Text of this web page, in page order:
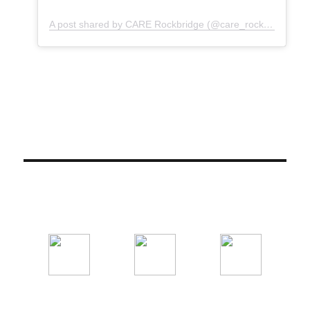
A post shared by CARE Rockbridge (@care_rockbridge)